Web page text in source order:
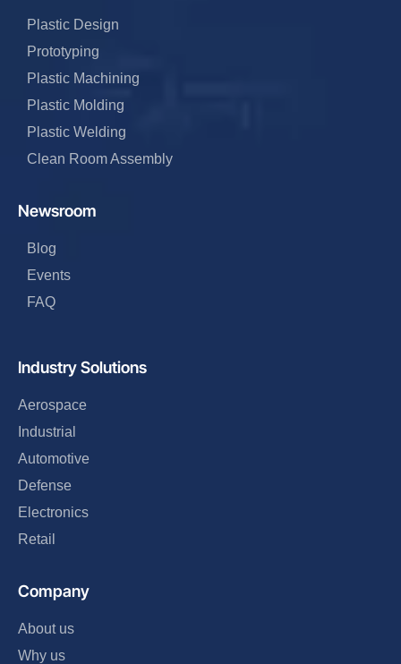
Industry Solutions
Aerospace
Industrial
Automotive
Defense
Electronics
Retail
Company
About us
Why us
Plastic Design
Prototyping
Plastic Machining
Plastic Molding
Plastic Welding
Clean Room Assembly
Newsroom
Blog
Events
FAQ